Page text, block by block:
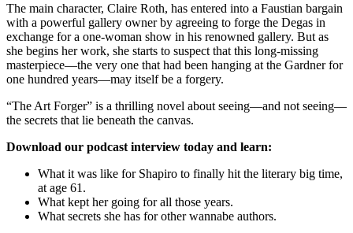
The main character, Claire Roth, has entered into a Faustian bargain
with a powerful gallery owner by agreeing to forge the Degas in
exchange for a one-woman show in his renowned gallery. But as
she begins her work, she starts to suspect that this long-missing
masterpiece—the very one that had been hanging at the Gardner for
one hundred years—may itself be a forgery.
“The Art Forger” is a thrilling novel about seeing—and not seeing—
the secrets that lie beneath the canvas.
Download our podcast interview today and learn:
What it was like for Shapiro to finally hit the literary big time,
at age 61.
What kept her going for all those years.
What secrets she has for other wannabe authors.